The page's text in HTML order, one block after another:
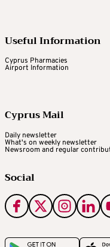
Useful Information
Cyprus Pharmacies
Airport Information
Cyprus Mail
Daily newsletter
What's on weekly newsletter
Newsroom and regular
Social